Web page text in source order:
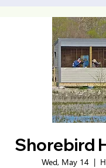
Shorebird
Wed, May 14
  |